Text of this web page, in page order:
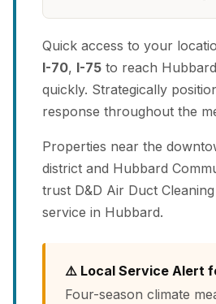
Quick access to your
I-70, I-75 to reach
quickly. Strategically
response throughout the
Properties near the
district and Hubbard
trust D&D Air Duct
service in Hubbard.
⚠️ Local Service Alert
Four-season climate